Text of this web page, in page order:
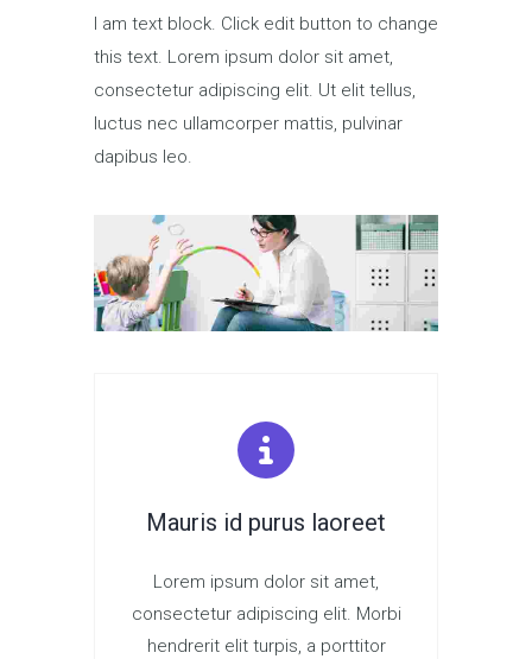
I am text block. Click edit button to change
this text. Lorem ipsum dolor sit amet,
consectetur adipiscing elit. Ut elit tellus,
luctus nec ullamcorper mattis, pulvinar
dapibus leo.
Mauris id purus laoreet
Lorem ipsum dolor sit amet,
consectetur adipiscing elit. Morbi
hendrerit elit turpis, a porttitor